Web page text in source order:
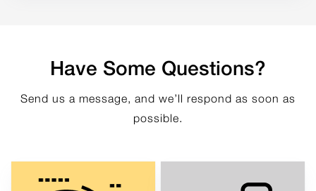
Have Some Questions?
Send us a message, and we’ll respond as soon as
possible.